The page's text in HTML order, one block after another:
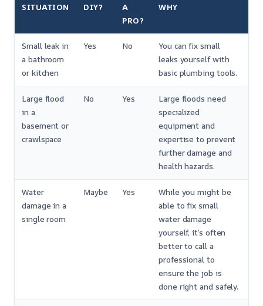
SITUATION DIY?
A
PRO?
WHY
Small leak in
a bathroom
or kitchen
Yes No
You can fix small
leaks yourself with
basic plumbing tools.
Large flood
in a
basement or
crawlspace
No Yes
Large floods need
specialized
equipment and
expertise to prevent
further damage and
health hazards.
Water
damage in a
single room
Maybe Yes
While you might be
able to fix small
water damage
yourself, it’s often
better to call a
professional to
ensure the job is
done right and safely.